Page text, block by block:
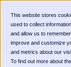
This website stores
used to collect
and allow us to
improve and customize
and metrics about our
To find out more about